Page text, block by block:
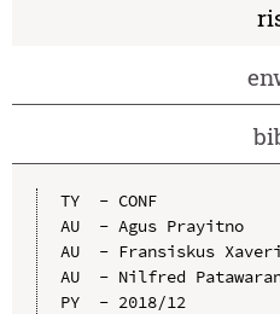
TY  - CONF
AU  - Agus Prayitno
AU  - Fransiskus
AU  - Nilfred
PY  - 2018/12